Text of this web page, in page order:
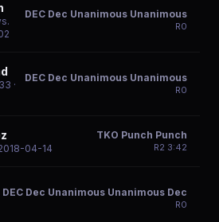
DEC Dec Unanimous Unanimous
R0
·
DEC Dec Unanimous Unanimous
R0
04-14
TKO Punch Punch
R2 3:42
DEC Dec Unanimous Unanimous Dec
R0